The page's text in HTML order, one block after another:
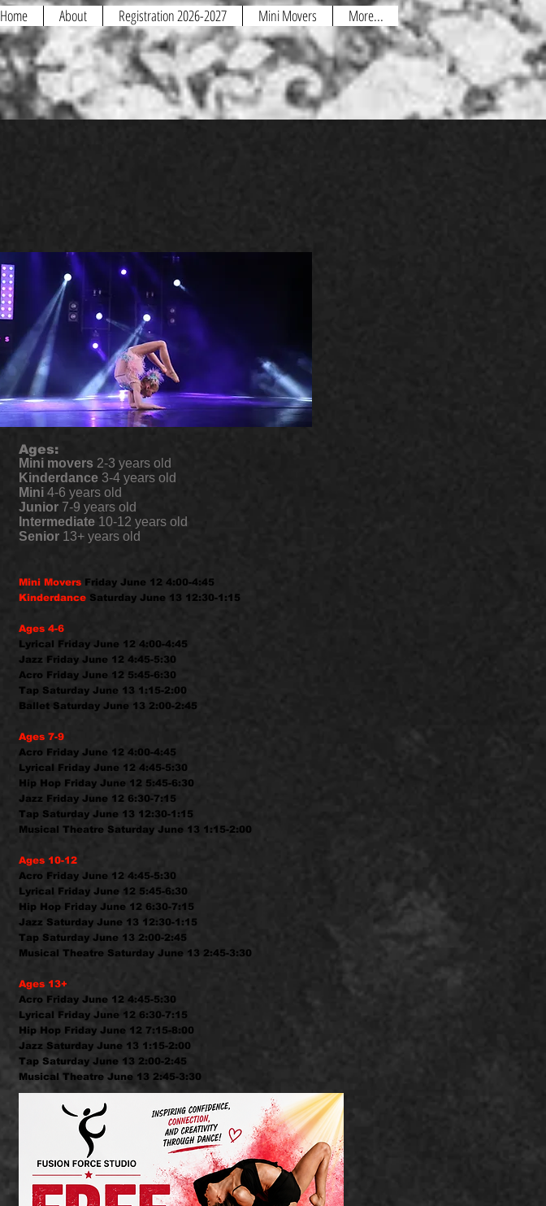
Home About Registration 2026-2027 Mini Movers More...
Ages:
Mini movers 2-3 years old
Kinderdance 3-4 years old
Mini 4-6 years old
Junior 7-9 years old
Intermediate 10-12 years old
Senior 13+ years old
Mini Movers Friday June 12 4:00-4:45
Kinderdance Saturday June 13 12:30-1:15
Ages 4-6
Lyrical Friday June 12 4:00-4:45
Jazz Friday June 12 4:45-5:30
Acro Friday June 12 5:45-6:30
Tap Saturday June 13 1:15-2:00
Ballet Saturday June 13 2:00-2:45
Ages 7-9
Acro Friday June 12 4:00-4:45
Lyrical Friday June 12 4:45-5:30
Hip Hop Friday June 12 5:45-6:30
Jazz Friday June 12 6:30-7:15
Tap Saturday June 13 12:30-1:15
Musical Theatre Saturday June 13 1:15-2:00
Ages 10-12
Acro Friday June 12 4:45-5:30
Lyrical Friday June 12 5:45-6:30
Hip Hop Friday June 12 6:30-7:15
Jazz Saturday June 13 12:30-1:15
Tap Saturday June 13 2:00-2:45
Musical Theatre Saturday June 13 2:45-3:30
Ages 13+
Acro Friday June 12 4:45-5:30
Lyrical Friday June 12 6:30-7:15
Hip Hop Friday June 12 7:15-8:00
Jazz Saturday June 13 1:15-2:00
Tap Saturday June 13 2:00-2:45
Musical Theatre June 13 2:45-3:30